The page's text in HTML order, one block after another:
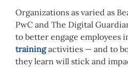
Organizations as varied as
PwC and The Digital
to better engage employees
trainingactivities — and to
they learn will stick and